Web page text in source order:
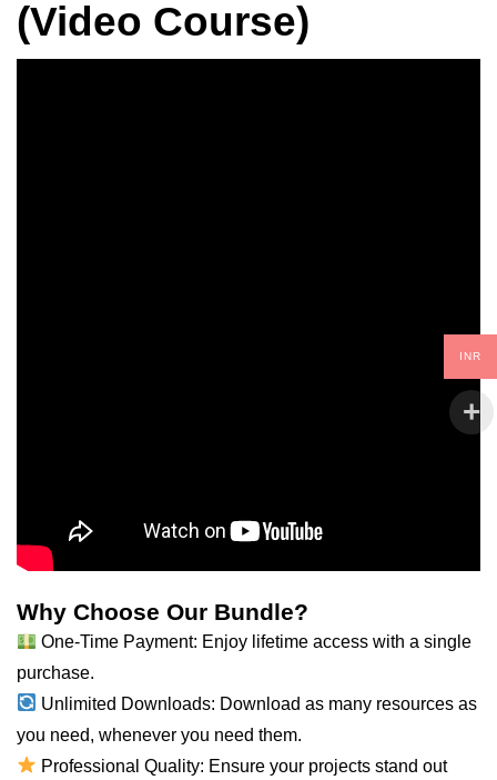
(Video Course)
Why Choose Our Bundle?
One-Time Payment: Enjoy lifetime access with a single
purchase.
Unlimited Downloads: Download as many resources as
you need, whenever you need them.
Professional Quality: Ensure your projects stand out
INR